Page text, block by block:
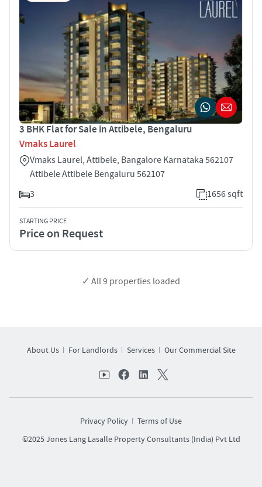
3 BHK Flat for Sale in Attibele, Bengaluru
Vmaks Laurel
Vmaks Laurel, Attibele, Bangalore Karnataka 562107
Attibele Attibele Bengaluru 562107
3
1656 sqft
STARTING PRICE
Price on Request
✓ All9 properties loaded
About Us For Landlords Services Our Commercial Site
Privacy Policy
Terms of Use
©2025 Jones Lang Lasalle Property Consultants (India) Pvt Ltd